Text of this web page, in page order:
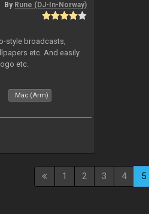
By Rune (DJ-In-Norway)
style broadcasts,
etc. And easily
etc.
Mac (Arm)
1 2 3 4 5